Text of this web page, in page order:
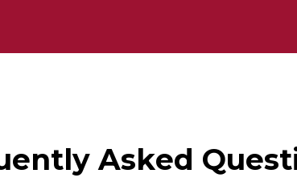
ENTLY ASKED QUEST